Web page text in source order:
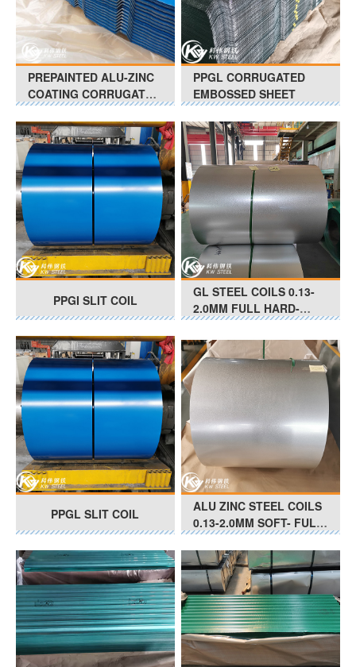
PREPAINTED ALU-ZINC
COATING CORRUGATED
SHEET
PPGL CORRUGATED
EMBOSSED SHEET
PPGI SLIT COIL
GL STEEL COILS 0.13-
2.0MM FULL HARD-
SOFT G550-G350 Anti-
Finger Print
PPGL SLIT COIL
ALU ZINC STEEL COILS
0.13-2.0MM SOFT- FULL
HARD G350 - G550 Anti-
Finger Print